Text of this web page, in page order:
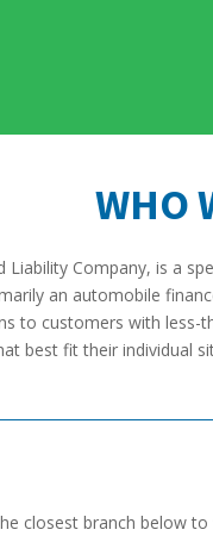
WHO
Company, is a
an automobile
to customers with
best fit their individual
closest branch below